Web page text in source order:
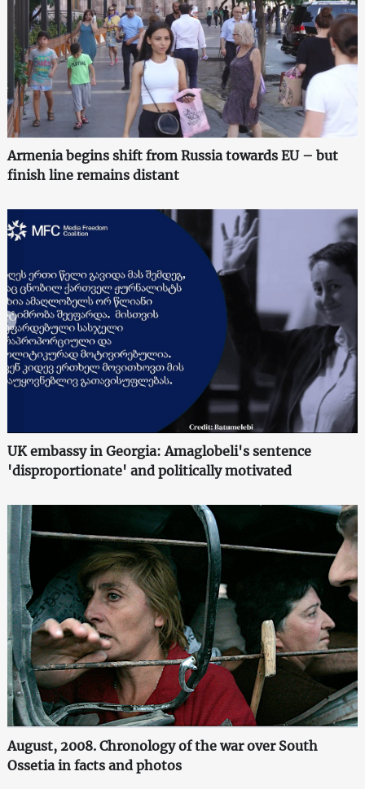
Armenia begins shift from Russia towards EU – but
finish line remains distant
UK embassy in Georgia: Amaglobeli's sentence
'disproportionate' and politically motivated
August, 2008. Chronology of the war over South
Ossetia in facts and photos